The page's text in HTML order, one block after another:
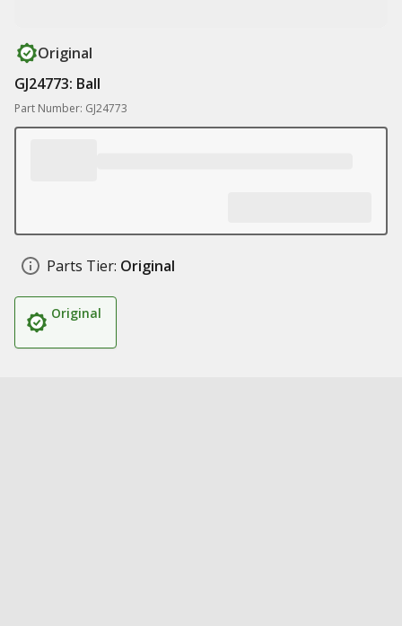
Original
GJ24773: Ball
Part Number: GJ24773
Parts Tier: Original
Original